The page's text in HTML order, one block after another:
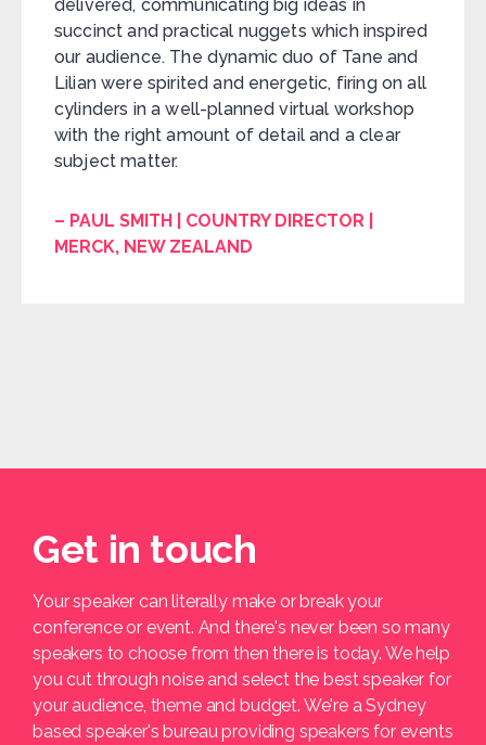
delivered, communicating big ideas in
succinct and practical nuggets which inspired
our audience. The dynamic duo of Tane and
Lilian were spirited and energetic, firing on all
cylinders in a well-planned virtual workshop
with the right amount of detail and a clear
subject matter.
– PAUL SMITH | COUNTRY DIRECTOR |
MERCK, NEW ZEALAND
Get in touch
Your speaker can literally make or break your
conference or event. And there's never been so many
speakers to choose from then there is today. We help
you cut through noise and select the best speaker for
your audience, theme and budget. We're a Sydney
based speaker's bureau providing speakers for events